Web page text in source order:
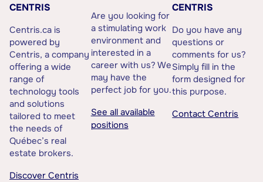
CENTRIS
Centris.ca is
powered by
Centris, a company
offering a wide
range of
technology tools
and solutions
tailored to meet
the needs of
Québec’s real
estate brokers.
Discover Centris
Are you looking for
a stimulating work
environment and
interested in a
career with us? We
may have the
perfect job for you.
See all available
positions
CENTRIS
Do you have any
questions or
comments for us?
Simply fill in the
form designed for
this purpose.
Contact Centris